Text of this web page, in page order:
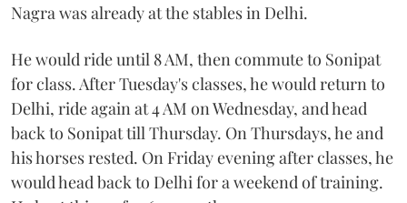
Nagra was already at the stables in Delhi.
He would ride until 8 AM, then commute to Sonipat
for class. After Tuesday's classes, he would return to
Delhi, ride again at 4 AM on Wednesday, and head
back to Sonipat till Thursday. On Thursdays, he and
his horses rested. On Friday evening after classes, he
would head back to Delhi for a weekend of training.